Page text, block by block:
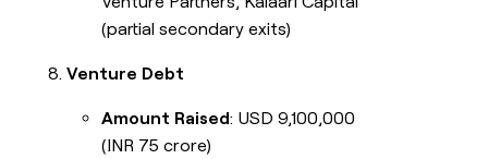
(partial secondary exits)
Venture Debt
Amount Raised: USD 9,100,000
(INR 75 crore)